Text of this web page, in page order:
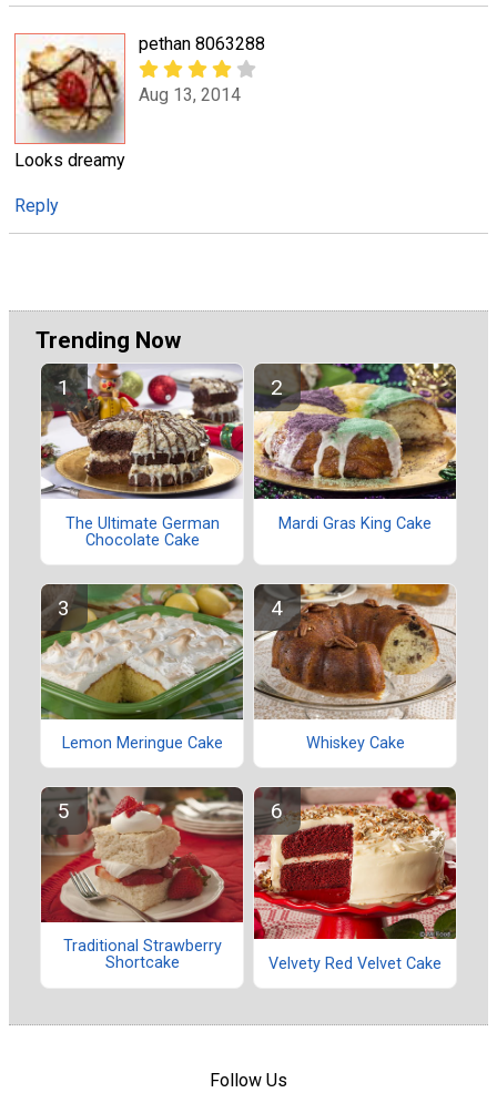
pethan 8063288
Aug 13, 2014
Looks dreamy
Reply
Trending Now
The Ultimate German
Chocolate Cake
Mardi Gras King Cake
Lemon Meringue Cake Whiskey Cake
Traditional Strawberry
Shortcake
Velvety Red Velvet Cake
Follow Us